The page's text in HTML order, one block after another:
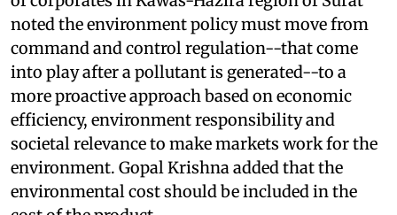
Management in Mumbai, in his 2001 case study
of corporates in Kawas-Hazira region of Surat
noted the environment policy must move from
command and control regulation--that come
into play after a pollutant is generated--to a
more proactive approach based on economic
efficiency, environment responsibility and
societal relevance to make markets work for the
environment. Gopal Krishna added that the